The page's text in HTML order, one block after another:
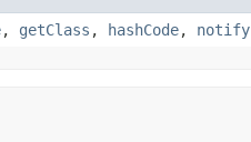
, getClass , hashCode, notify